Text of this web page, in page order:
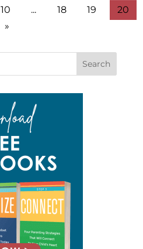
10 ... 18 19
20
»
Search